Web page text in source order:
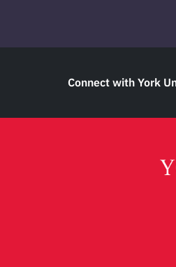
Connect with York